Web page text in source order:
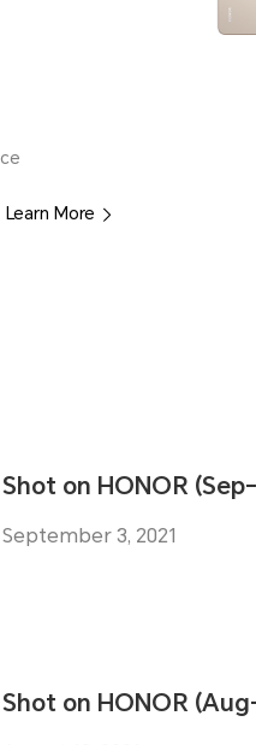
Learn More
Shot on HONOR
September 3, 2021
Shot on HONOR